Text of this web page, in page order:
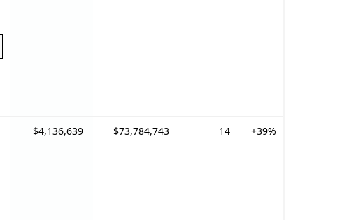
$4,136,639 $73,784,743 14 +39%